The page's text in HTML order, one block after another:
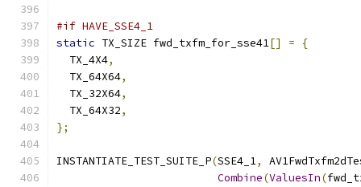
#if HAVE_SSE4_1
static TX_SIZE fwd_txfm_for_sse41[] =
{
  TX_4X4
,
  TX_64X64
,
  TX_32X64
,
  TX_64X32
,
};
INSTANTIATE_TEST_SUITE_P(SSE4_1,
Combine(ValuesIn(